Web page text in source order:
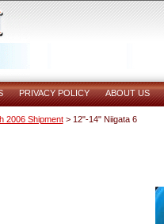
PRIVACY POLICY ABOUT US
2006 Shipment> 12"-14" Niigata 6